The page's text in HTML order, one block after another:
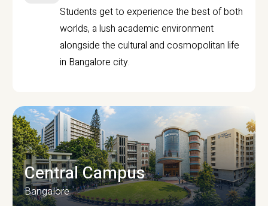
Students get to experience the best of both
worlds, a lush academic environment
alongside the cultural and cosmopolitan life
in Bangalore city.
Central Campus
Bangalore